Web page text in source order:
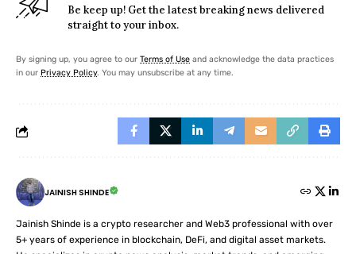
Be keep up! Get the latest breaking news delivered
straight to your inbox.
By signing up, you agree to our Terms of Use and acknowledge the data practices
in our Privacy Policy. You may unsubscribe at any time.
JAINISH SHINDE
Jainish Shinde is a crypto researcher and Web3 professional with over
5+ years of experience in blockchain, DeFi, and digital asset markets.